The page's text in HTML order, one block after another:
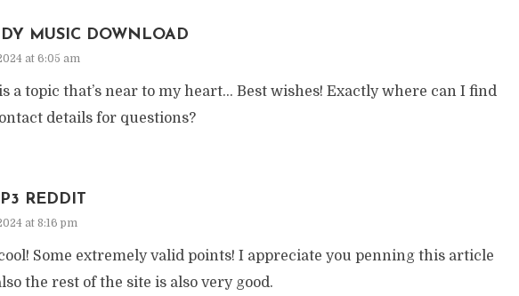
MUSIC DOWNLOAD
at 6:05 am
a topic that’s near to my heart… Best wishes! Exactly where can I find
details for questions?
REDDIT
at 8:16 pm
Some extremely valid points! I appreciate you penning this article
the rest of the site is also very good.